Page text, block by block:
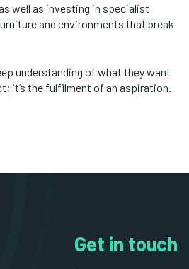
well as investing in specialist
and environments that break
understanding of what they want
it’s the fulfilment of an aspiration.
Get in touch